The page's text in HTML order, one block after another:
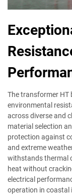
The transformer
environmental
across diverse and
material selection
protection against
and extreme
withstands thermal
heat without
electrical
operation in